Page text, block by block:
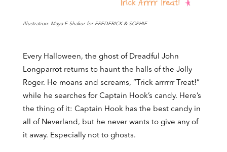
Illustration: Maya E Shakur for FREDERICK & SOPHIE
Every Halloween, the ghost of Dreadful John
Longparrot returns to haunt the halls of the Jolly
Roger. He moans and screams, “Trick arrrrrr Treat!”
while he searches for Captain Hook’s candy. Here’s
the thing of it: Captain Hook has the best candy in
all of Neverland, but he never wants to give any of
it away. Especially not to ghosts.